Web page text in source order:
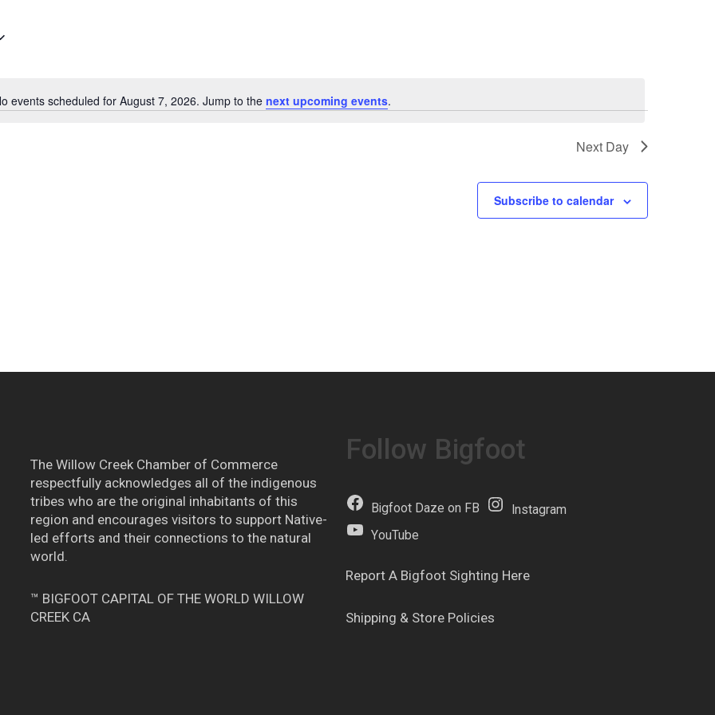
Notice
events scheduled for August 7, 2026. Jump to the next upcoming events.
Next Day
Subscribe to calendar
The Willow Creek Chamber of Commerce
respectfully acknowledges all of the indigenous
tribes who are the original inhabitants of this
region and encourages visitors to support Native-
led efforts and their connections to the natural
world.
™ BIGFOOT CAPITAL OF THE WORLD WILLOW
CREEK CA
Follow Bigfoot
Bigfoot Daze on FB
Instagram
YouTube
Report A Bigfoot Sighting Here
Shipping & Store Policies